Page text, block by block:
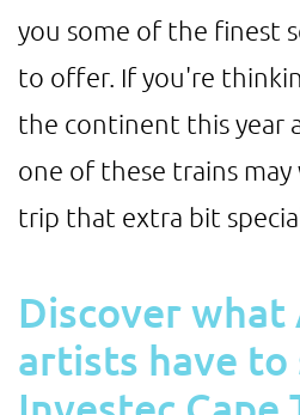
you some of the finest
to offer. If you're
the continent this year
one of these trains
trip that extra bit
Discover what
artists have